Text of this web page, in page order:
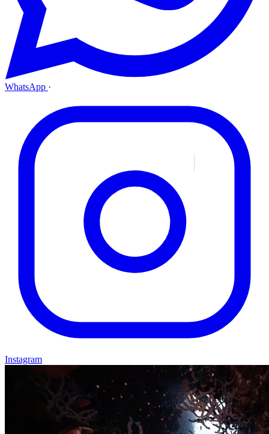
WhatsApp ·
Instagram